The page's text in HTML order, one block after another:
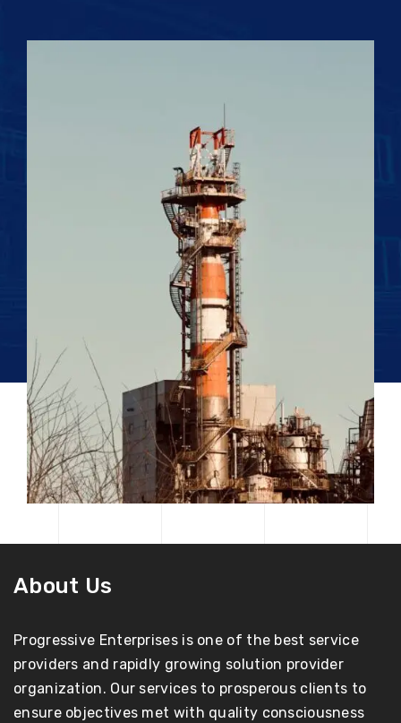
About Us
Progressive Enterprises is one of the best service
providers and rapidly growing solution provider
organization. Our services to prosperous clients to
ensure objectives met with quality consciousness